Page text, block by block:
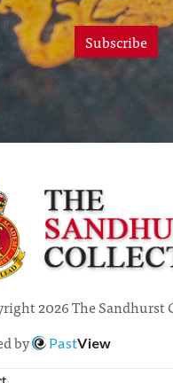
Subscribe
2026 The Sandhurst
by
PastView